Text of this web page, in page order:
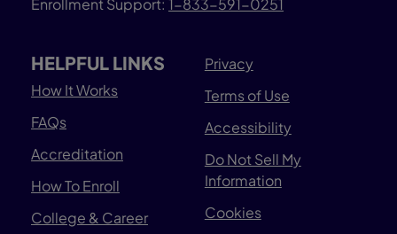
Enrollment Support: 1-833-591-0251
HELPFUL LINKS
How It Works
FAQs
Accreditation
How To Enroll
College & Career
Privacy
Terms of Use
Accessibility
Do Not Sell My
Information
Cookies